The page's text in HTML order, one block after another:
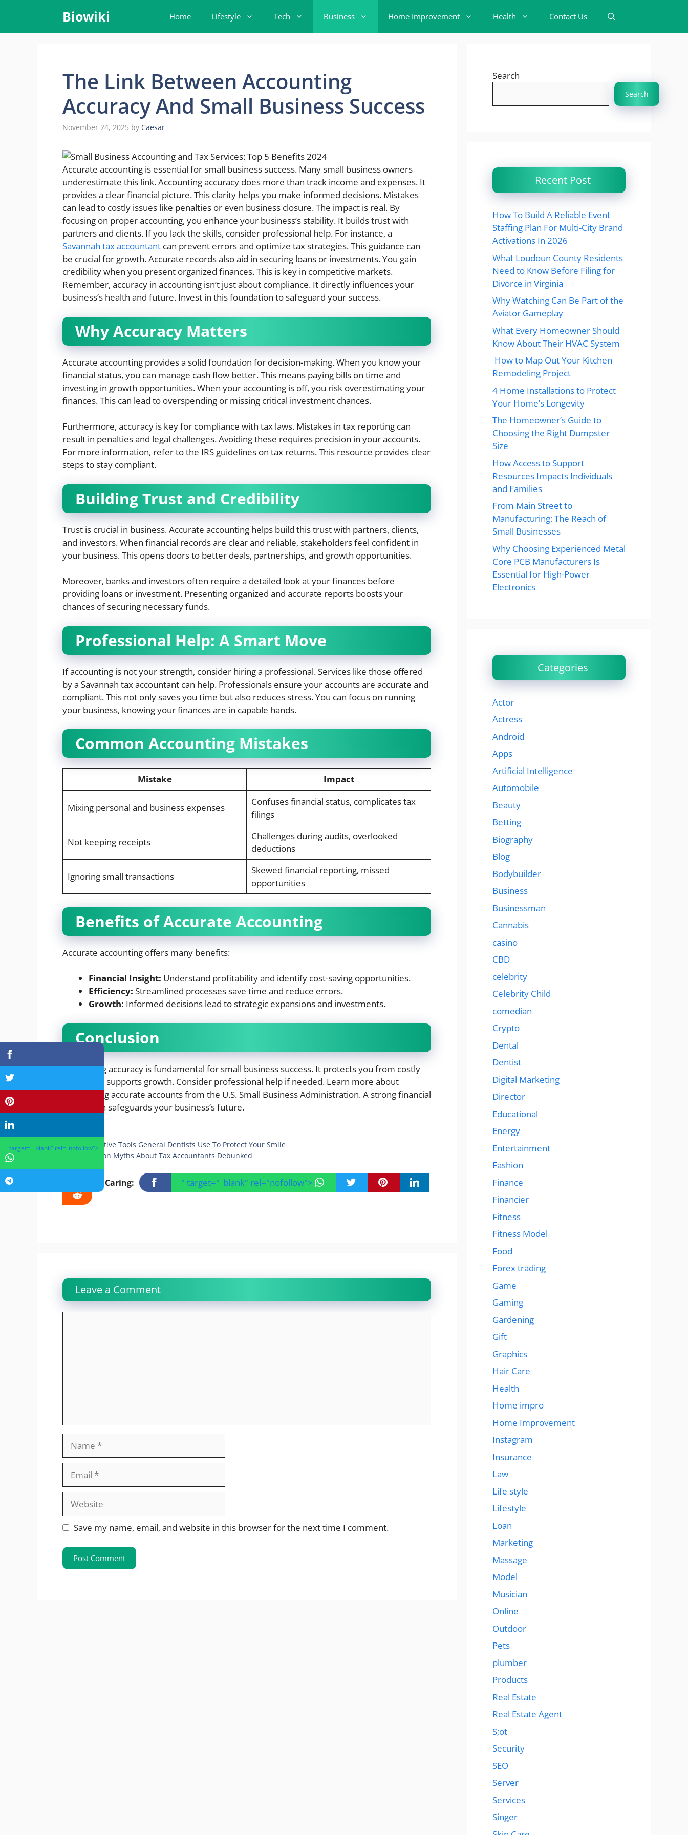
content
Biowiki Home Lifestyle Tech Business Home Improvement Health Contact Us
The Link Between Accounting
Accuracy And Small Business Success
November 24, 2025 by Caesar
Accurate accounting is essential for small business success. Many small business owners
underestimate this link. Accounting accuracy does more than track income and expenses. It
provides a clear financial picture. This clarity helps you make informed decisions. Mistakes
can lead to costly issues like penalties or even business closure. The impact is real. By
focusing on proper accounting, you enhance your business’s stability. It builds trust with
partners and clients. If you lack the skills, consider professional help. For instance, a
Savannah tax accountant can prevent errors and optimize tax strategies. This guidance can
be crucial for growth. Accurate records also aid in securing loans or investments. You gain
credibility when you present organized finances. This is key in competitive markets.
Remember, accuracy in accounting isn’t just about compliance. It directly influences your
business’s health and future. Invest in this foundation to safeguard your success.
Why Accuracy Matters
Accurate accounting provides a solid foundation for decision-making. When you know your
financial status, you can manage cash flow better. This means paying bills on time and
investing in growth opportunities. When your accounting is off, you risk overestimating your
finances. This can lead to overspending or missing critical investment chances.
Furthermore, accuracy is key for compliance with tax laws. Mistakes in tax reporting can
result in penalties and legal challenges. Avoiding these requires precision in your accounts.
For more information, refer to the IRS guidelines on tax returns. This resource provides clear
steps to stay compliant.
Building Trust and Credibility
Trust is crucial in business. Accurate accounting helps build this trust with partners, clients,
and investors. When financial records are clear and reliable, stakeholders feel confident in
your business. This opens doors to better deals, partnerships, and growth opportunities.
Moreover, banks and investors often require a detailed look at your finances before
providing loans or investment. Presenting organized and accurate reports boosts your
chances of securing necessary funds.
Professional Help: A Smart Move
If accounting is not your strength, consider hiring a professional. Services like those offered
by a Savannah tax accountant can help. Professionals ensure your accounts are accurate and
compliant. This not only saves you time but also reduces stress. You can focus on running
your business, knowing your finances are in capable hands.
Common Accounting Mistakes
Mistake Impact
Mixing personal and business expenses
Confuses financial status, complicates tax
filings
Not keeping receipts
Challenges during audits, overlooked
deductions
Ignoring small transactions
Skewed financial reporting, missed
opportunities
Benefits of Accurate Accounting
Accurate accounting offers many benefits:
Financial Insight: Understand profitability and identify cost-saving opportunities.
Efficiency: Streamlined processes save time and reduce errors.
Growth: Informed decisions lead to strategic expansions and investments.
Conclusion
Accounting accuracy is fundamental for small business success. It protects you from costly
errors and supports growth. Consider professional help if needed. Learn more about
maintaining accurate accounts from the U.S. Small Business Administration. A strong financial
foundation safeguards your business’s future.
Categories
Business
4 Preventive Tools General Dentists Use To Protect Your Smile
5 Common Myths About Tax Accountants Debunked
Sharing Is Caring: " target="_blank" rel="nofollow">
Leave a Comment
Website
Save my name, email, and website in this browser for the next time I comment.
Search
Search
Recent Post
How To Build A Reliable Event
Staffing Plan For Multi-City Brand
Activations In 2026
What Loudoun County Residents
Need to Know Before Filing for
Divorce in Virginia
Why Watching Can Be Part of the
Aviator Gameplay
What Every Homeowner Should
Know About Their HVAC System
How to Map Out Your Kitchen
Remodeling Project
4 Home Installations to Protect
Your Home’s Longevity
The Homeowner’s Guide to
Choosing the Right Dumpster
Size
How Access to Support
Resources Impacts Individuals
and Families
From Main Street to
Manufacturing: The Reach of
Small Businesses
Why Choosing Experienced Metal
Core PCB Manufacturers Is
Essential for High-Power
Electronics
Categories
Actor
Actress
Android
Apps
Artificial Intelligence
Automobile
Beauty
Betting
Biography
Blog
Bodybuilder
Business
Businessman
Cannabis
casino
CBD
celebrity
Celebrity Child
comedian
Crypto
Dental
Dentist
Digital Marketing
Director
Educational
Energy
Entertainment
Fashion
Finance
Financier
Fitness
Fitness Model
Food
Forex trading
Game
Gaming
Gardening
Gift
Graphics
Hair Care
Health
Home impro
Home Improvement
Instagram
Insurance
Law
Life style
Lifestyle
Loan
Marketing
Massage
Model
Musician
Online
Outdoor
Pets
plumber
Products
Real Estate
Real Estate Agent
S;ot
Security
SEO
Server
Services
Singer
" target="_blank" rel="nofollow">